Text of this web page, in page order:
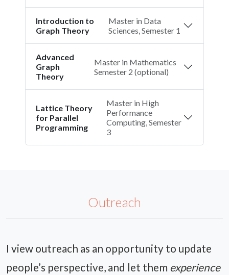
Introduction to
Graph Theory
Master in Data
Sciences, Semester 1
Advanced
Graph
Theory
Master in Mathematics
Semester 2 (optional)
Lattice Theory
for Parallel
Programming
Master in High
Performance
Computing, Semester
3
Outreach
I view outreach as an opportunity to update
people’s perspective, and let them experience